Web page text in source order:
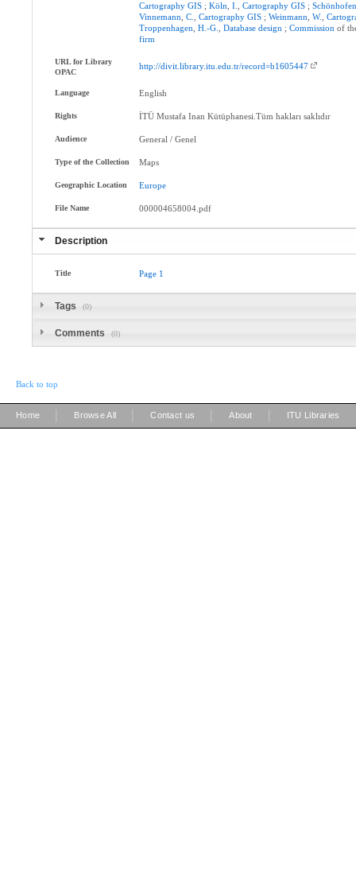
Cartography GIS ;Köln ,I. ,Cartography GIS ;
Vinnemann ,C. ,Cartography GIS ;Weinmann ,W. ,
Troppenhagen ,H.-G. ,Database design ;Commission of
firm
URL for Library
OPAC
http://divit.library.itu.edu.tr/record=b1605447
Language English
Rights İTÜ Mustafa Inan Kütüphanesi.Tüm hakları saklıdır
Audience General / Genel
Type of the Collection Maps
Geographic Location Europe
File Name 000004658004.pdf
Description
Title Page 1
Tags (0)
Comments (0)
Back to top
Home Browse All Contact us About ITU Libraries